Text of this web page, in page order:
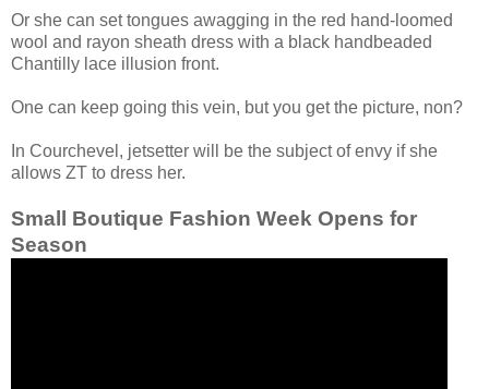
Or she can set tongues awagging in the red hand-loomed
wool and rayon sheath dress with a black handbeaded
Chantilly lace illusion front.
One can keep going this vein, but you get the picture, non?
In Courchevel, jetsetter will be the subject of envy if she
allows ZT to dress her.
Small Boutique Fashion Week Opens for
Season